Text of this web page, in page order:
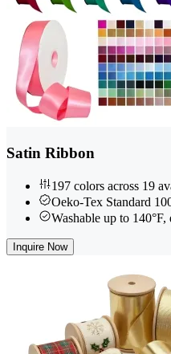
Satin Ribbon
197 colors across 19
Oeko-Tex Standard
Washable up to 140°F,
Inquire Now